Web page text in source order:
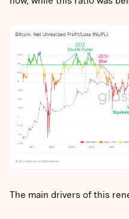
The main drivers of this